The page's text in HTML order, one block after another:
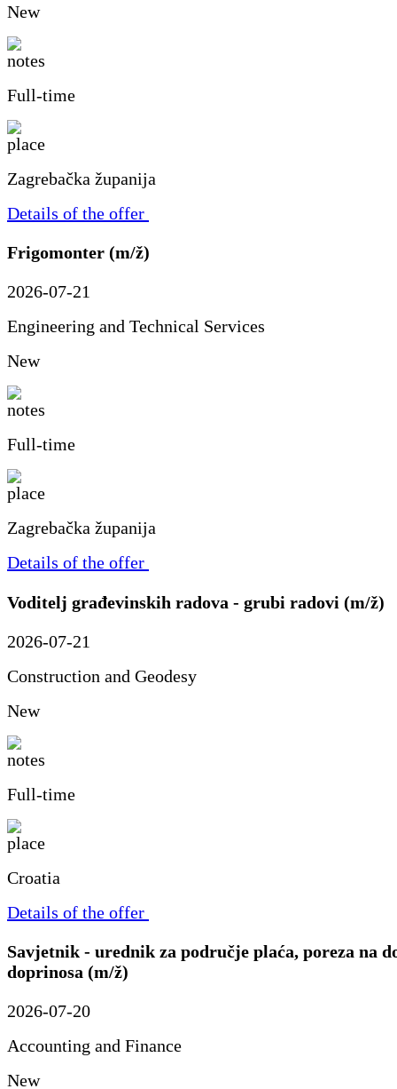
New
Full-time
Zagrebačka županija
Details of the offer
Frigomonter (m/ž)
2026-07-21
Engineering and Technical Services
New
Full-time
Zagrebačka županija
Details of the offer
Voditelj građevinskih radova - grubi radovi (m/ž)
2026-07-21
Construction and Geodesy
New
Full-time
Croatia
Details of the offer
Savjetnik - urednik za područje plaća, poreza na
doprinosa (m/ž)
2026-07-20
Accounting and Finance
New